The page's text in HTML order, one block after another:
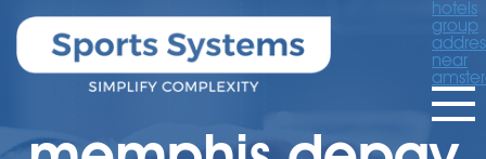
hotels
group
near